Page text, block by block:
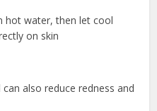
hot water, then let cool
on skin
also reduce redness and